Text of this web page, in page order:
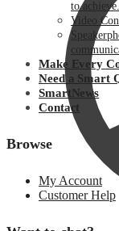
to achieve.
Video
Make Every
Need a Smart
SmartNews
Contact
Browse
My Account
Customer Help